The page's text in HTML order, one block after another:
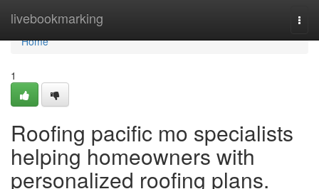
livebookmarking
Home
Home
1
Roofing pacific mo specialists
helping homeowners with
personalized roofing plans.